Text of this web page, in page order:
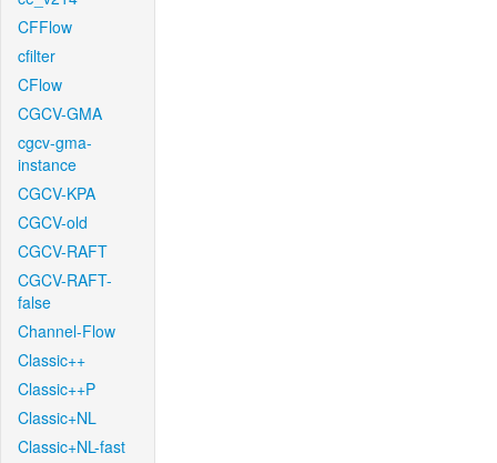
CFFlow
cfilter
CFlow
CGCV-GMA
cgcv-gma-
instance
CGCV-KPA
CGCV-old
CGCV-RAFT
CGCV-RAFT-
false
Channel-Flow
Classic++
Classic++P
Classic+NL
Classic+NL-fast